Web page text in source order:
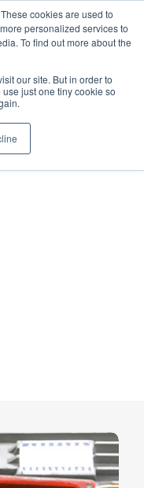
cookies are used to
personalized services to
To find out more about the
our site. But in order to
just one tiny cookie so
lmaging